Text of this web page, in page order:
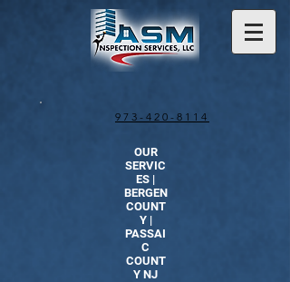
973-420-8114
OUR
SERVIC
ES |
BERGEN
COUNT
Y |
PASSAI
C
COUNT
Y NJ